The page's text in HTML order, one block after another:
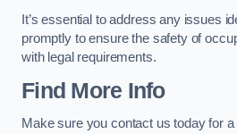
It’s essential to address any issues
promptly to ensure the safety of
with legal requirements.
Find More Info
Make sure you contact us today for